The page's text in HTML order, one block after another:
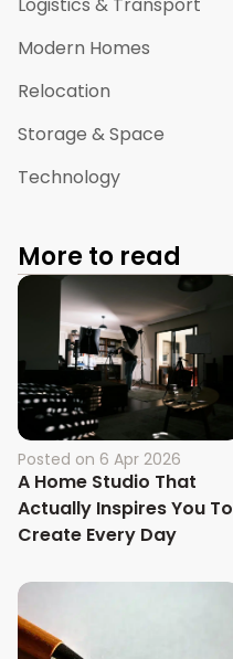
Logistics & Transport
Modern Homes
Relocation
Storage & Space
Technology
More to read
Posted on 6 Apr 2026
A Home Studio That
Actually Inspires You To
Create Every Day